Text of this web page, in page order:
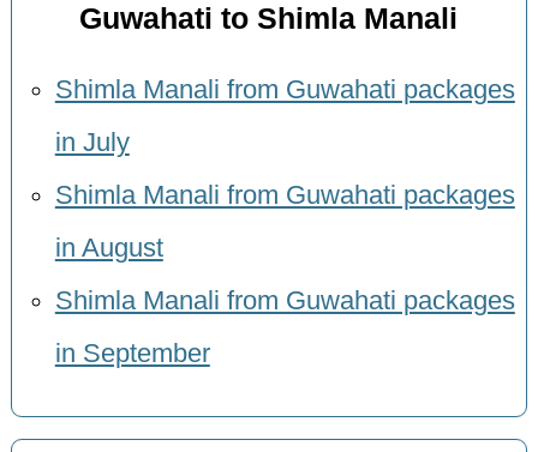
Guwahati to Shimla Manali
Shimla Manali from Guwahati packages
in July
Shimla Manali from Guwahati packages
in August
Shimla Manali from Guwahati packages
in September